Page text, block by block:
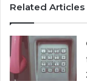
Related Articles